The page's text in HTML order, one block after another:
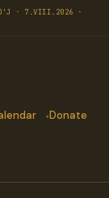
· 7.VIII.2026 ·
Donate